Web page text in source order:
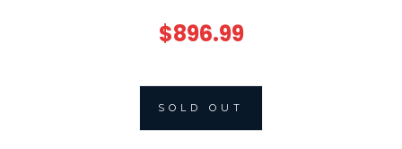
$896.99
SOLD OUT